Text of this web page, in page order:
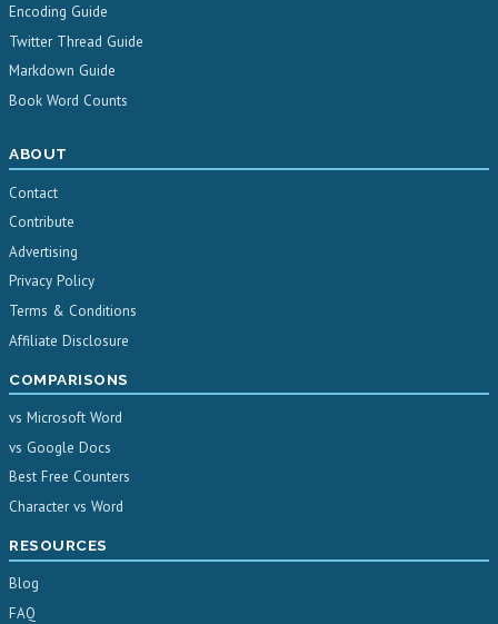
Encoding Guide
Twitter Thread Guide
Markdown Guide
Book Word Counts
ABOUT
Contact
Contribute
Advertising
Privacy Policy
Terms & Conditions
Affiliate Disclosure
COMPARISONS
vs Microsoft Word
vs Google Docs
Best Free Counters
Character vs Word
RESOURCES
Blog
FAQ